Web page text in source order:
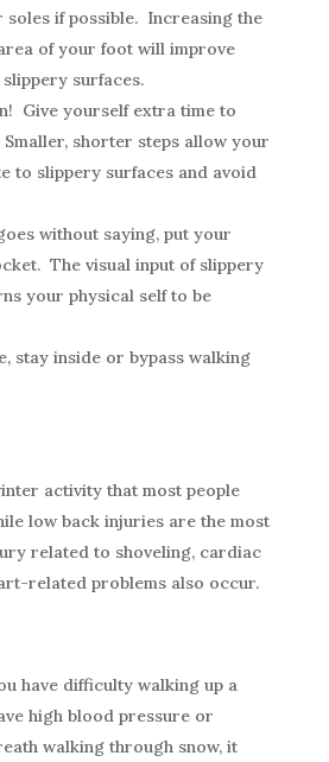
if possible. Increasing the
of your foot will improve
surfaces.
Give yourself extra time to
shorter steps allow your
to slippery surfaces and avoid
without saying, put your
The visual input of slippery
your physical self to be
stay inside or bypass walking
activity that most people
low back injuries are the most
related to shoveling, cardiac
related problems also occur.
have difficulty walking up a
high blood pressure or
walking through snow, it